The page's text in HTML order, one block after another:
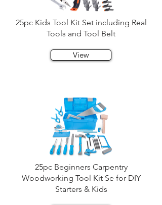
25pc Kids Tool Kit Set including Real
Tools and Tool Belt
View
25pc Beginners Carpentry
Woodworking Tool Kit Se for DIY
Starters & Kids